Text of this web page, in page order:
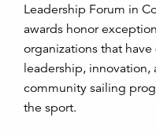
Leadership Forum in
awards honor
organizations that
leadership,
community sailing
the sport.